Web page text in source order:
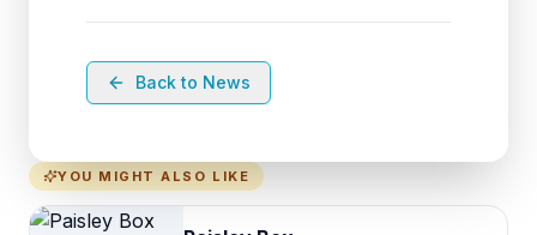
Back to News
YOU MIGHT ALSO LIKE